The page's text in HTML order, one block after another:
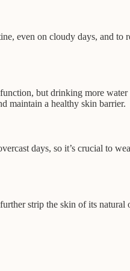
even on cloudy days, and
but drinking more
maintain a healthy skin barrier.
days, so it’s crucial to
strip the skin of its